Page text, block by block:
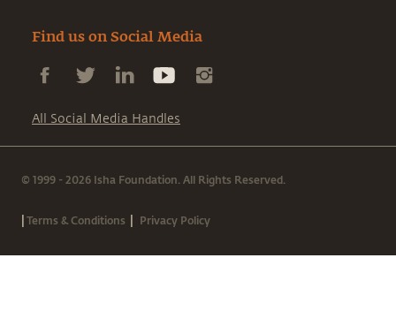
Find us on Social Media
All Social Media Handles
© 1999 - 2026 Isha Foundation. All Rights Reserved.
|Terms & Conditions | Privacy Policy